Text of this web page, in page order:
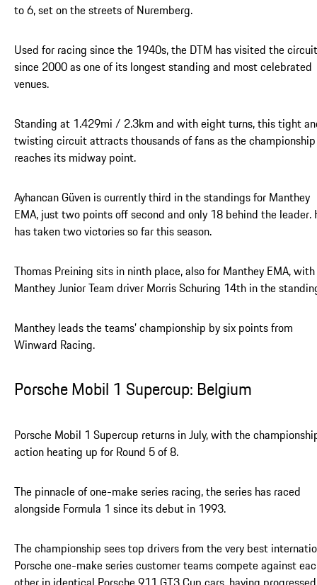
to 6, set on the streets of Nuremberg.
Used for racing since the 1940s, the DTM has visited the circuit
since 2000 as one of its longest standing and most celebrated
venues.
Standing at 1.429mi / 2.3km and with eight turns, this tight
twisting circuit attracts thousands of fans as the championship
reaches its midway point.
Ayhancan Güven is currently third in the standings for Manthey
EMA, just two points off second and only 18 behind the leader.
has taken two victories so far this season.
Thomas Preining sits in ninth place, also for Manthey EMA, with
Manthey Junior Team driver Morris Schuring 14th in the
Manthey leads the teams’ championship by six points from
Winward Racing.
Porsche Mobil 1 Supercup: Belgium
Porsche Mobil 1 Supercup returns in July, with the
action heating up for Round 5 of 8.
The pinnacle of one-make series racing, the series has raced
alongside Formula 1 since its debut in 1993.
The championship sees top drivers from the very best
Porsche one-make series customer teams compete against